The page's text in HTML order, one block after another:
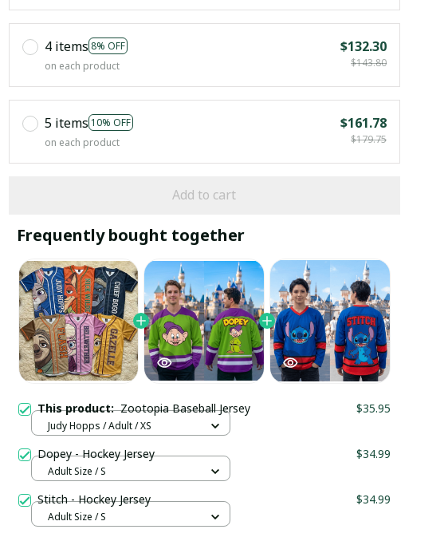
4 items 8% OFF
on each product
$132.30
$143.80
5 items 10% OFF
on each product
$161.78
$179.75
Add to cart
Frequently bought together
This product:Zootopia Baseball Jersey $35.95
Judy Hopps / Adult / XS
Dopey - Hockey Jersey $34.99
Adult Size / S
Stitch - Hockey Jersey $34.99
Adult Size / S